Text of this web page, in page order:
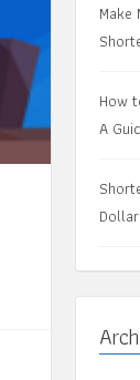
Make
How
A